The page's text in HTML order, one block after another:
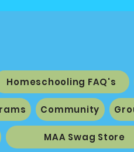
Homeschooling FAQ's
Community
MAA Swag Store